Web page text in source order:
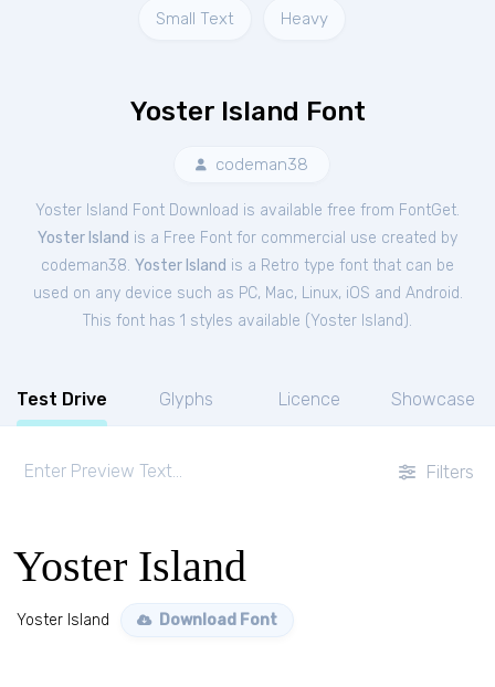
Small Text Heavy
Yoster Island Font
codeman38
Yoster Island Font Download is available free from FontGet.
Yoster Island is a Free Font for commercial use created by
codeman38. Yoster Island is a Retro type font that can be
used on any device such as PC, Mac, Linux, iOS and Android.
This font has 1 styles available (Yoster Island ).
Test Drive Glyphs Licence Showcase
Filters
Yoster Island
Yoster Island Download Font